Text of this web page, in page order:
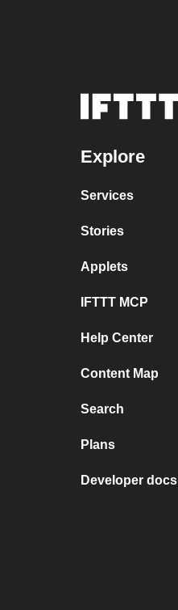
Explore
Services
Stories
Applets
IFTTT MCP
Help Center
Content Map
Search
Plans
Developer docs